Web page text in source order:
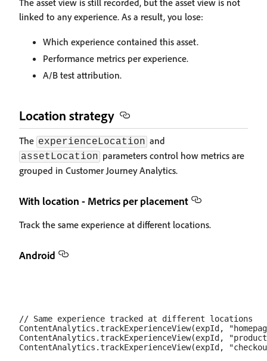
The asset view is still recorded, but the asset view is not
linked to any experience. As a result, you lose:
Which experience contained this asset.
Performance metrics per experience.
A/B test attribution.
Location strategy
The experienceLocation and
assetLocation parameters control how metrics are
grouped in Customer Journey Analytics.
With location - Metrics per placement
Track the same experience at different locations.
Android
// Same experience tracked at different locations
ContentAnalytics.trackExperienceView(expId,
ContentAnalytics.trackExperienceView(expId,